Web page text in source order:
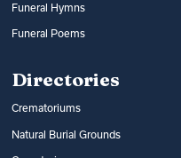
Funeral Hymns
Funeral Poems
Directories
Crematoriums
Natural Burial Grounds